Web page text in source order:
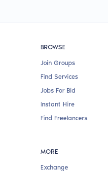
BROWSE
Join Groups
Find Services
Jobs For Bid
Instant Hire
Find Freelancers
MORE
Exchange